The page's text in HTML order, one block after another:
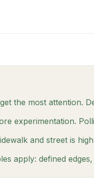
the most attention.
experimentation.
and street is
apply: defined